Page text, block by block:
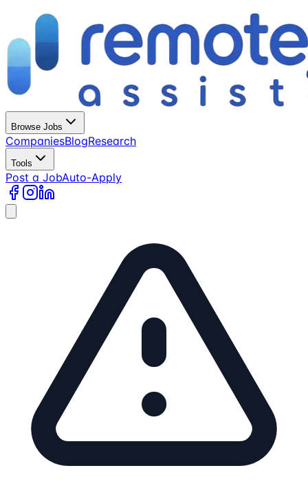
Browse Jobs
CompaniesBlogResearch
Tools
Post a JobAuto-Apply